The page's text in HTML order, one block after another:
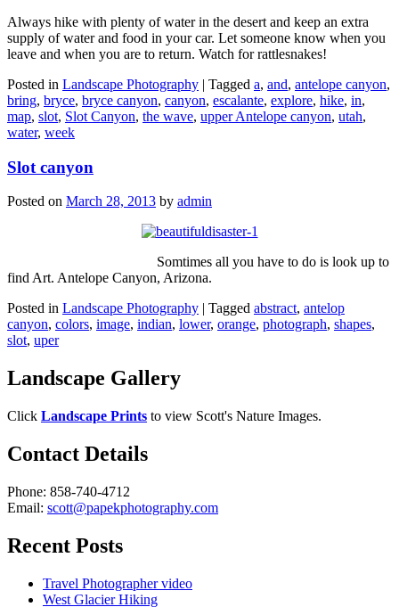
Always hike with plenty of water in the desert and keep an extra
supply of water and food in your car. Let someone know when you
leave and when you are to return. Watch for rattlesnakes!
Posted in Landscape Photography | Tagged a, and, antelope canyon,
bring, bryce, bryce canyon, canyon, escalante, explore, hike, in,
map, slot, Slot Canyon, the wave, upper Antelope canyon, utah,
water, week
Slot canyon
Posted on March 28, 2013 by admin
Somtimes all you have to do is look up to
find Art. Antelope Canyon, Arizona.
Posted in Landscape Photography | Tagged abstract, antelop
canyon, colors, image, indian, lower, orange, photograph, shapes,
slot, uper
Landscape Gallery
Click Landscape Prints to view Scott's Nature Images.
Contact Details
Phone: 858-740-4712
Email: scott@papekphotography.com
Recent Posts
Travel Photographer video
West Glacier Hiking